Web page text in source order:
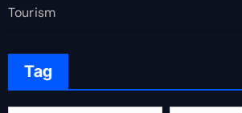
Tourism
Tag